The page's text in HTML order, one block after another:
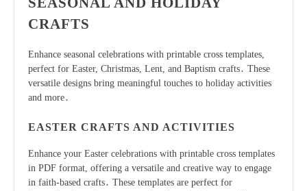
CRAFTS
Enhance seasonal celebrations with printable cross templates,
perfect for Easter, Christmas, Lent, and Baptism crafts․ These
versatile designs bring meaningful touches to holiday activities
and more․
EASTER CRAFTS AND ACTIVITIES
Enhance your Easter celebrations with printable cross templates
in PDF format, offering a versatile and creative way to engage
in faith-based crafts․ These templates are perfect for